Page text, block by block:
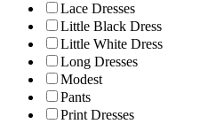
Lace Dresses
Little Black Dress
Little White Dress
Long Dresses
Modest
Pants
Print Dresses